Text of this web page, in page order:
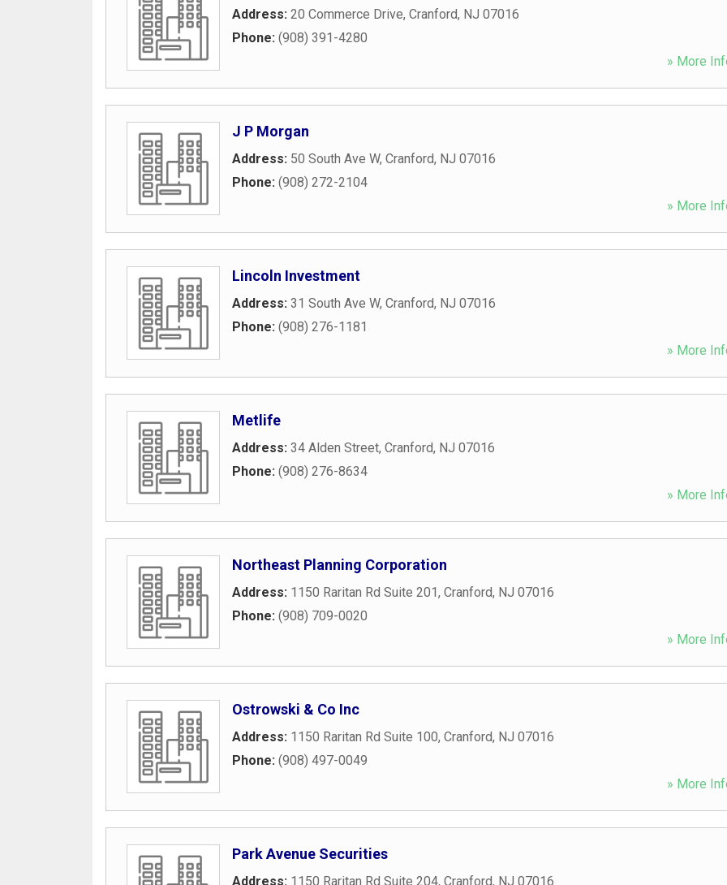
Address: 20 Commerce Drive, Cranford, NJ 07016
Phone: (908) 391-4280
» More
J P Morgan
Address: 50 South Ave W, Cranford, NJ 07016
Phone: (908) 272-2104
» More
Lincoln Investment
Address: 31 South Ave W, Cranford, NJ 07016
Phone: (908) 276-1181
» More
Metlife
Address: 34 Alden Street, Cranford, NJ 07016
Phone: (908) 276-8634
» More
Northeast Planning Corporation
Address: 1150 Raritan Rd Suite 201, Cranford, NJ 07016
Phone: (908) 709-0020
» More
Ostrowski & Co Inc
Address: 1150 Raritan Rd Suite 100, Cranford, NJ 07016
Phone: (908) 497-0049
» More
Park Avenue Securities
Address: 1150 Raritan Rd Suite 204, Cranford, NJ 07016